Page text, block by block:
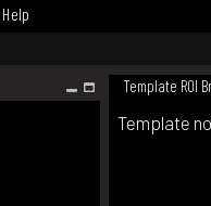
Help
Template ROI
Template